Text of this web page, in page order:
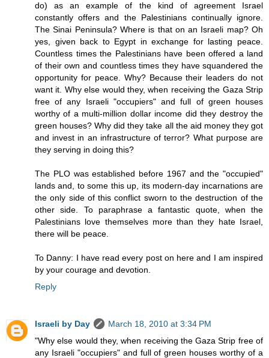
do) as an example of the kind of agreement Israel
constantly offers and the Palestinians continually ignore.
The Sinai Peninsula? Where is that on an Israeli map? Oh
yes, given back to Egypt in exchange for lasting peace.
Countless times the Palestinians have been offered a land
of their own and countless times they have squandered the
opportunity for peace. Why? Because their leaders do not
want it. Why else would they, when receiving the Gaza Strip
free of any Israeli "occupiers" and full of green houses
worthy of a multi-million dollar income did they destroy the
green houses? Why did they take all the aid money they got
and invest in an infrastructure of terror? What purpose are
they serving in doing this?
The PLO was established before 1967 and the "occupied"
lands and, to some this up, its modern-day incarnations are
the only side of this conflict sworn to the destruction of the
other side. To paraphrase a fantastic quote, when the
Palestinians love themselves more than they hate Israel,
there will be peace.
To Danny: I have read every post on here and I am inspired
by your courage and devotion.
Reply
Israeli by Day
March 18, 2010 at 3:34 PM
"Why else would they, when receiving the Gaza Strip free of
any Israeli "occupiers" and full of green houses worthy of a